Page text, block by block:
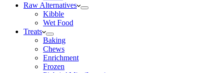
Raw Alternatives
Kibble
Wet Food
Treats
Baking
Chews
Enrichment
Frozen